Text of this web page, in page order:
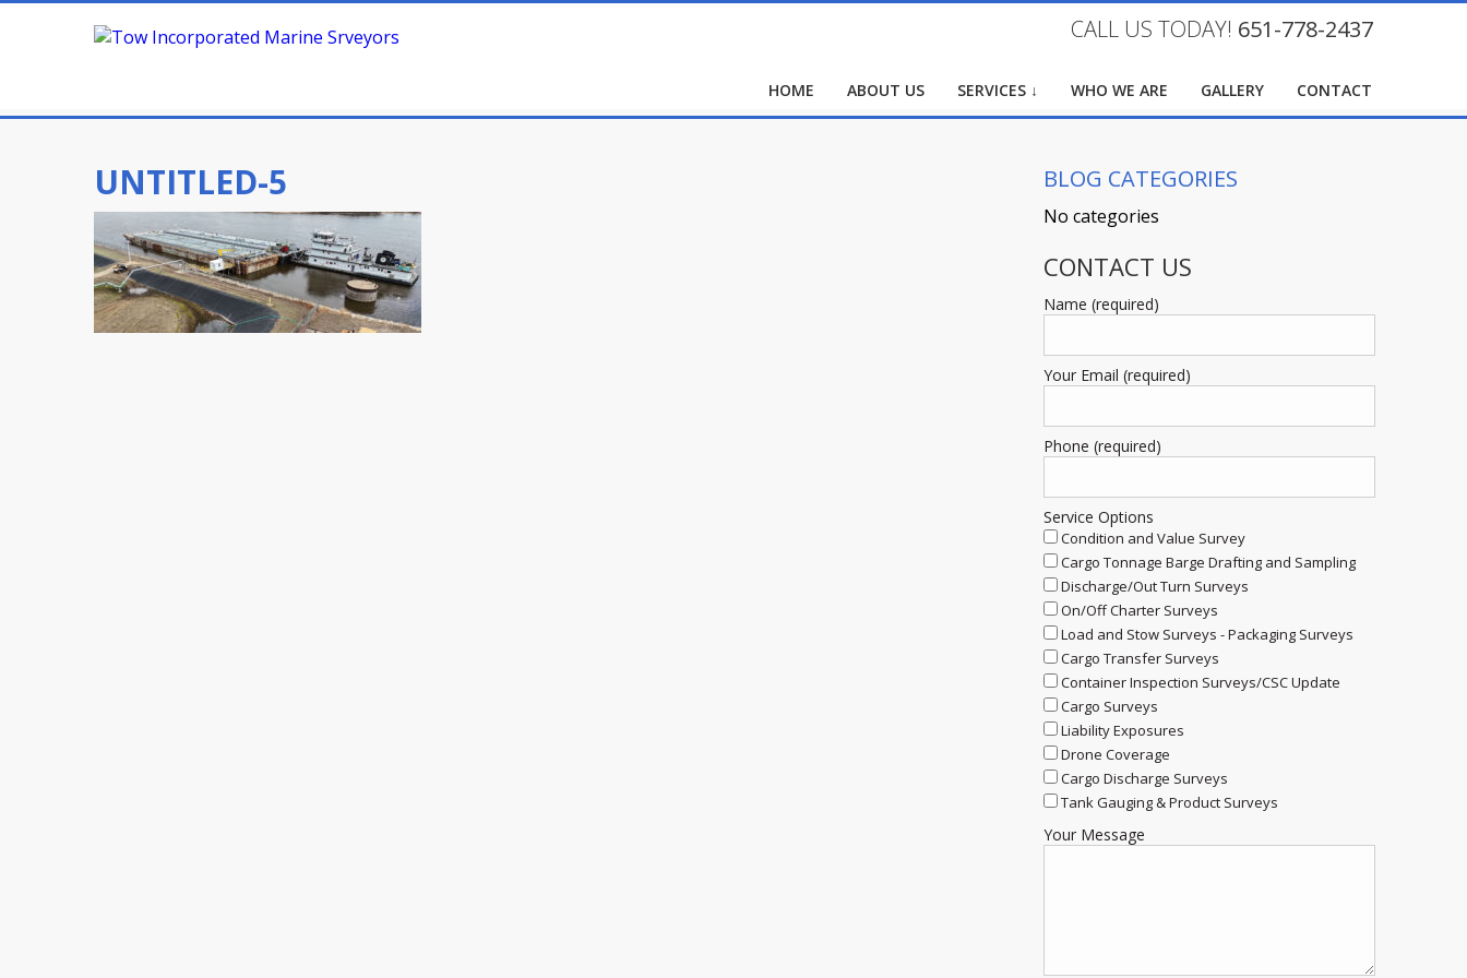
CALL US TODAY! 651-778-2437
HOME ABOUT US SERVICES ↓ WHO WE ARE GALLERY CONTACT
UNTITLED-5 BLOG CATEGORIES
No categories
CONTACT US
Name (required)
Your Email (required)
Phone (required)
Service Options
Condition and Value Survey
Cargo Tonnage Barge Drafting and Sampling
Discharge/Out Turn Surveys
On/Off Charter Surveys
Load and Stow Surveys - Packaging Surveys
Cargo Transfer Surveys
Container Inspection Surveys/CSC Update
Cargo Surveys
Liability Exposures
Drone Coverage
Cargo Discharge Surveys
Tank Gauging & Product Surveys
Your Message